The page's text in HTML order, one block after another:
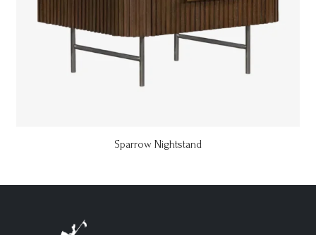
Sparrow Nightstand